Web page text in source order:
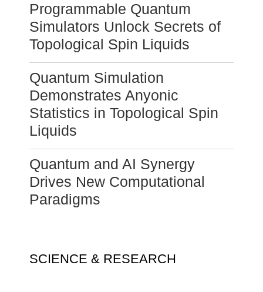
Programmable Quantum
Simulators Unlock Secrets of
Topological Spin Liquids
Quantum Simulation
Demonstrates Anyonic
Statistics in Topological Spin
Liquids
Quantum and AI Synergy
Drives New Computational
Paradigms
SCIENCE & RESEARCH